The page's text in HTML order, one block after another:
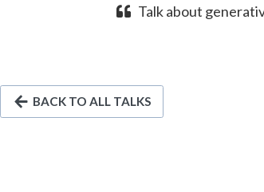
Talk about
BACK TO ALL TALKS